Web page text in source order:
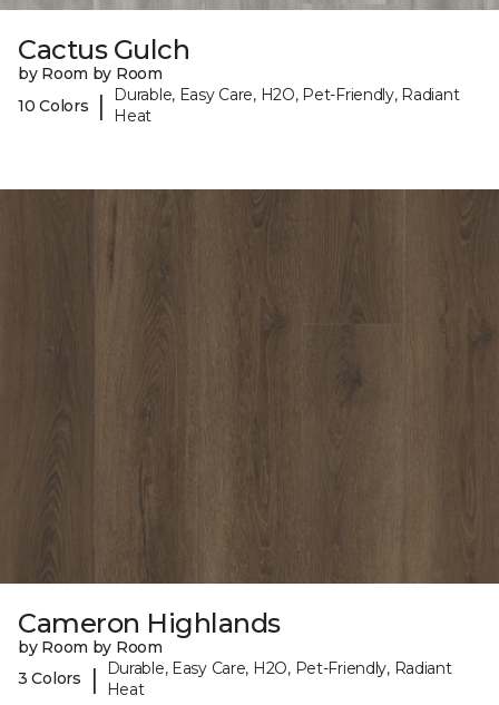
Cactus Gulch
by Room by Room
10 Colors
|
Durable, Easy Care, H2O, Pet-Friendly, Radiant
Heat
Cameron Highlands
by Room by Room
3 Colors
|
Durable, Easy Care, H2O, Pet-Friendly, Radiant
Heat